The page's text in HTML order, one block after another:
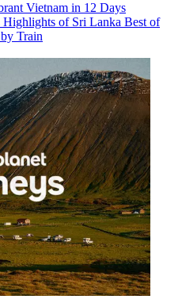
Vietnam in 12 Days
Highlights of Sri Lanka Best of
Train